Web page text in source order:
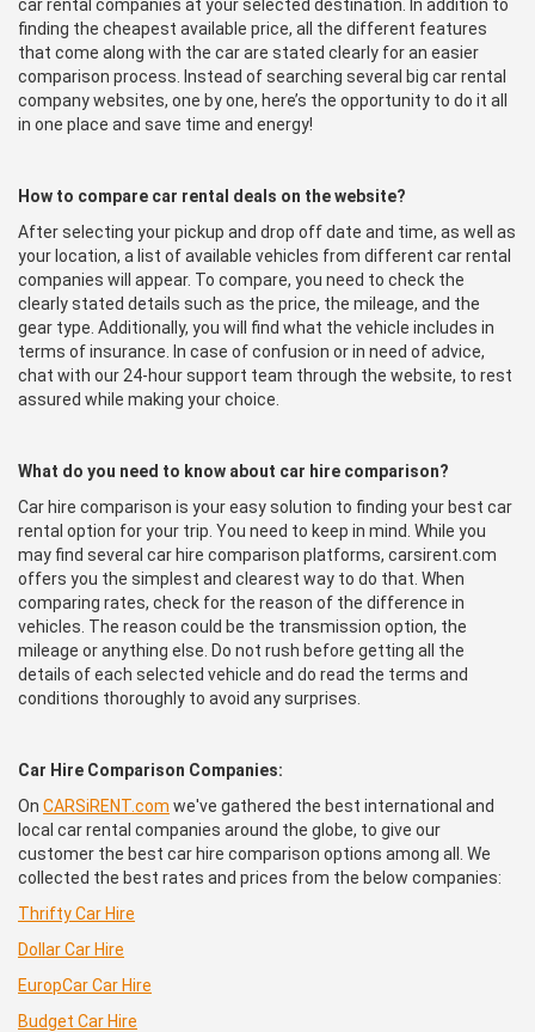
car rental companies at your selected destination. In addition to
finding the cheapest available price, all the different features
that come along with the car are stated clearly for an easier
comparison process. Instead of searching several big car rental
company websites, one by one, here’s the opportunity to do it all
in one place and save time and energy!
How to compare car rental deals on the website?
After selecting your pickup and drop off date and time, as well as
your location, a list of available vehicles from different car rental
companies will appear. To compare, you need to check the
clearly stated details such as the price, the mileage, and the
gear type. Additionally, you will find what the vehicle includes in
terms of insurance. In case of confusion or in need of advice,
chat with our 24-hour support team through the website, to rest
assured while making your choice.
What do you need to know about car hire comparison?
Car hire comparison is your easy solution to finding your best car
rental option for your trip. You need to keep in mind. While you
may find several car hire comparison platforms, carsirent.com
offers you the simplest and clearest way to do that. When
comparing rates, check for the reason of the difference in
vehicles. The reason could be the transmission option, the
mileage or anything else. Do not rush before getting all the
details of each selected vehicle and do read the terms and
conditions thoroughly to avoid any surprises.
Car Hire Comparison Companies:
On CARSiRENT.com we've gathered the best international and
local car rental companies around the globe, to give our
customer the best car hire comparison options among all. We
collected the best rates and prices from the below companies:
Thrifty Car Hire
Dollar Car Hire
EuropCarCar Hire
Budget Car Hire